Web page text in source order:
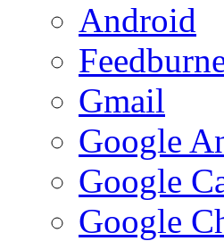
Android
Gmail
Google
Google
Google